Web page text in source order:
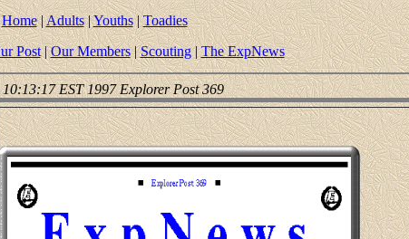
Home|Adults|Youths|Toadies
Post|Our Members|Scouting|The ExpNews
EST 1997 Explorer Post 369